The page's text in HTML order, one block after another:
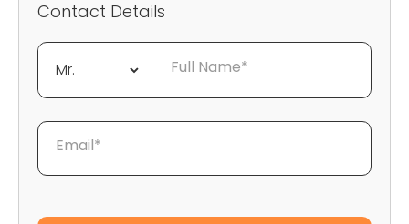
Contact Details
Full Name*
Email*